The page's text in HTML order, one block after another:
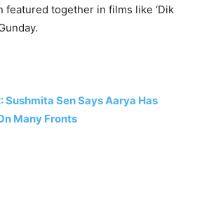
featured together in films like ‘Dik
Sushmita Sen Says Aarya Has
Many Fronts